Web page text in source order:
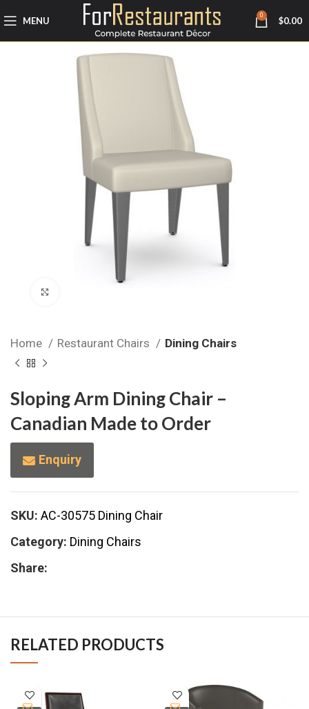
MENU 0 $0.00
Home Restaurant Chairs Dining Chairs
Sloping Arm Dining Chair –
Canadian Made to Order
Enquiry
SKU: AC-30575 Dining Chair
Category: Dining Chairs
Share:
RELATED PRODUCTS